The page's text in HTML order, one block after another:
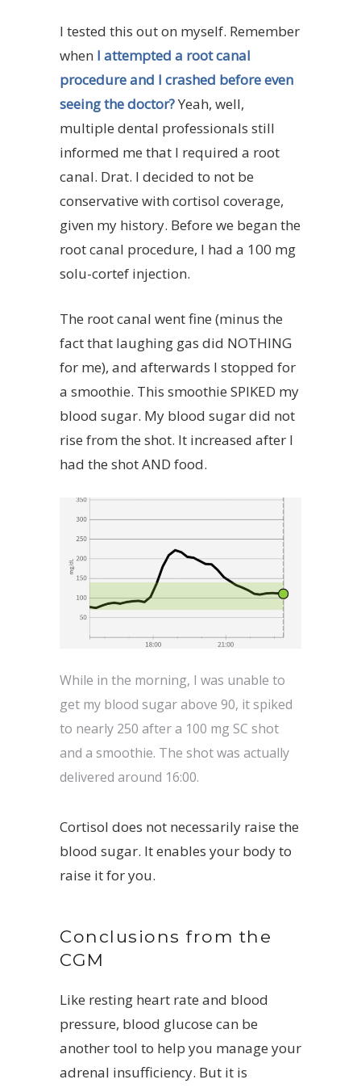
I tested this out on myself. Remember
when I attempted a root canal
procedure and I crashed before even
seeing the doctor?Yeah, well,
multiple dental professionals still
informed me that I required a root
canal. Drat. I decided to not be
conservative with cortisol coverage,
given my history. Before we began the
root canal procedure, I had a 100 mg
solu-cortef injection.
The root canal went fine (minus the
fact that laughing gas did NOTHING
for me), and afterwards I stopped for
a smoothie. This smoothie SPIKED my
blood sugar. My blood sugar did not
rise from the shot. It increased after I
had the shot AND food.
While in the morning, I was unable to
get my blood sugar above 90, it spiked
to nearly 250 after a 100 mg SC shot
and a smoothie. The shot was actually
delivered around 16:00.
Cortisol does not necessarily raise the
blood sugar. It enables your body to
raise it for you.
Conclusions from the
CGM
Like resting heart rate and blood
pressure, blood glucose can be
another tool to help you manage your
adrenal insufficiency. But it is